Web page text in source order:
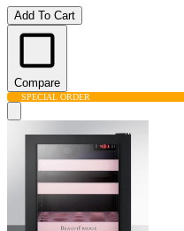
Add To Cart
Compare
SPECIAL ORDER